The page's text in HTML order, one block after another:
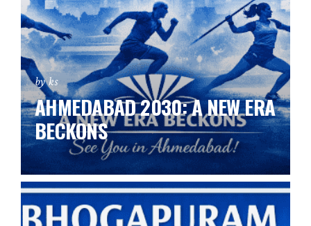
by ks
AHMEDABAD 2030: A NEW ERA
BECKONS